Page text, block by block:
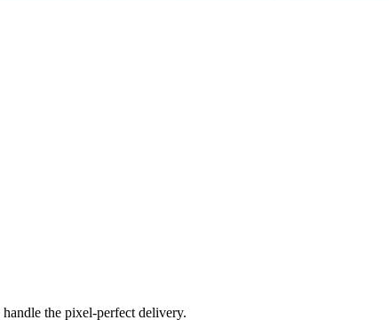
the pixel-perfect delivery.